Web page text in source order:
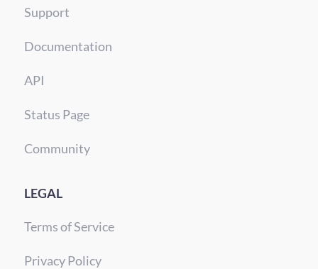
Support
Documentation
API
Status Page
Community
LEGAL
Terms of Service
Privacy Policy